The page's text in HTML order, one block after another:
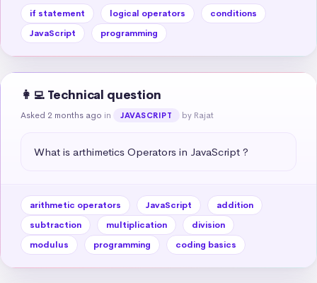
if statement logical operators
conditions
JavaScript
programming
👩‍💻 Technical question
Asked 2 months ago in JAVASCRIPT by Rajat
What is arthimetics Operators in JavaScript ?
arithmetic operators JavaScript
addition
subtraction
multiplication
division
modulus
programming coding basics